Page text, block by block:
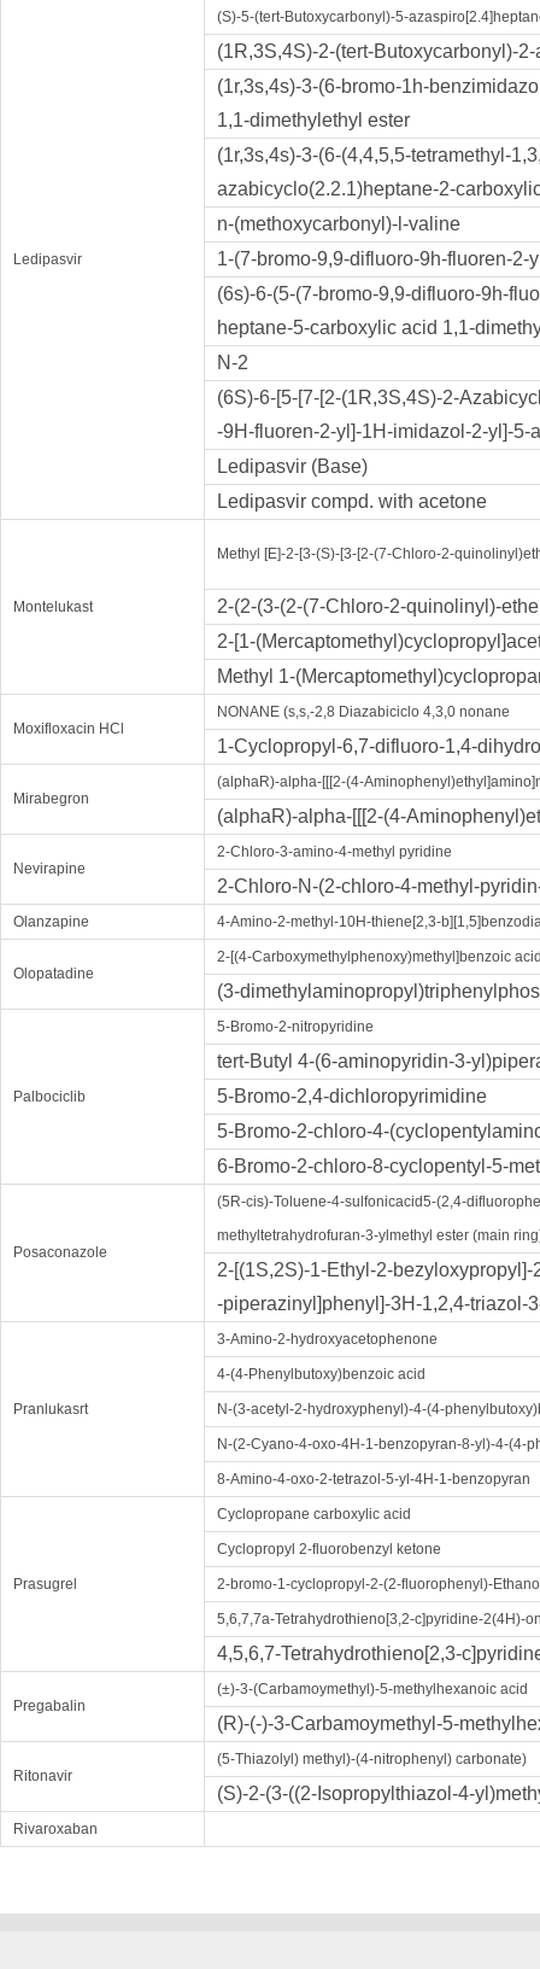
Ledipasvir
(S)-5-(tert-Butoxycarbonyl)-5-
(1R,3S,4S)-2-(tert-Butoxycarbonyl)-
(1r,3s,4s)-3-(6-bromo-1h-
1,1-dimethylethyl ester
(1r,3s,4s)-3-(6-(4,4,5,5-tetramethyl-
azabicyclo(2.2.1)heptane-2-
n-(methoxycarbonyl)-l-valine
1-(7-bromo-9,9-difluoro-9h-fluoren-2-
(6s)-6-(5-(7-bromo-9,9-difluoro-9h-
heptane-5-carboxylic acid 1,1-
N-2
(6S)-6-[5-[7-[2-(1R,3S,4S)-2-
-9H-fluoren-2-yl]-1H-imidazol-2-yl]-
Ledipasvir (Base)
Ledipasvir compd. with acetone
Montelukast
Methyl [E]-2-[3-(S)-[3-[2-(7-Chloro-2-
2-(2-(3-(2-(7-Chloro-2-quinolinyl)-
2-[1-
Methyl 1-
Moxifloxacin HCl
NONANE (s,s,-2,8 Diazabiciclo 4,3,0 nonane
1-Cyclopropyl-6,7-difluoro-1,4-
Mirabegron
(alphaR)-alpha-[[[2-(4-
(alphaR)-alpha-[[[2-(4-
Nevirapine
2-Chloro-3-amino-4-methyl pyridine
2-Chloro-N-(2-chloro-4-methyl-
Olanzapine 4-Amino-2-methyl-10H-thiene[2,3-
Olopatadine
2-[(4-Carboxymethylphenoxy)methyl]benzoic
(3-
Palbociclib
5-Bromo-2-nitropyridine
tert-Butyl 4-(6-aminopyridin-3-
5-Bromo-2,4-dichloropyrimidine
5-Bromo-2-chloro-4-
6-Bromo-2-chloro-8-cyclopentyl-5-
Posaconazole
(5R-cis)-Toluene-4-sulfonicacid5-(2,4-
methyltetrahydrofuran-3-ylmethyl ester (main
2-[(1S,2S)-1-Ethyl-2-
-piperazinyl]phenyl]-3H-1,2,4-triazol-
Pranlukasrt
3-Amino-2-hydroxyacetophenone
4-(4-Phenylbutoxy)benzoic acid
N-(3-acetyl-2-hydroxyphenyl)-4-(4-
N-(2-Cyano-4-oxo-4H-1-benzopyran-8-yl)-4-(4-
8-Amino-4-oxo-2-tetrazol-5-yl-4H-1-benzopyran
Prasugrel
Cyclopropane carboxylic acid
Cyclopropyl 2-fluorobenzyl ketone
2-bromo-1-cyclopropyl-2-(2-fluorophenyl)-
5,6,7,7a-Tetrahydrothieno[3,2-c]pyridine-2(4H)-
4,5,6,7-Tetrahydrothieno[2,3-
Pregabalin
(±)-3-(Carbamoymethyl)-5-methylhexanoic acid
(R)-(-)-3-Carbamoymethyl-5-
Ritonavir
(5-Thiazolyl) methyl)-(4-nitrophenyl) carbonate)
(S)-2-(3-((2-Isopropylthiazol-4-
Rivaroxaban